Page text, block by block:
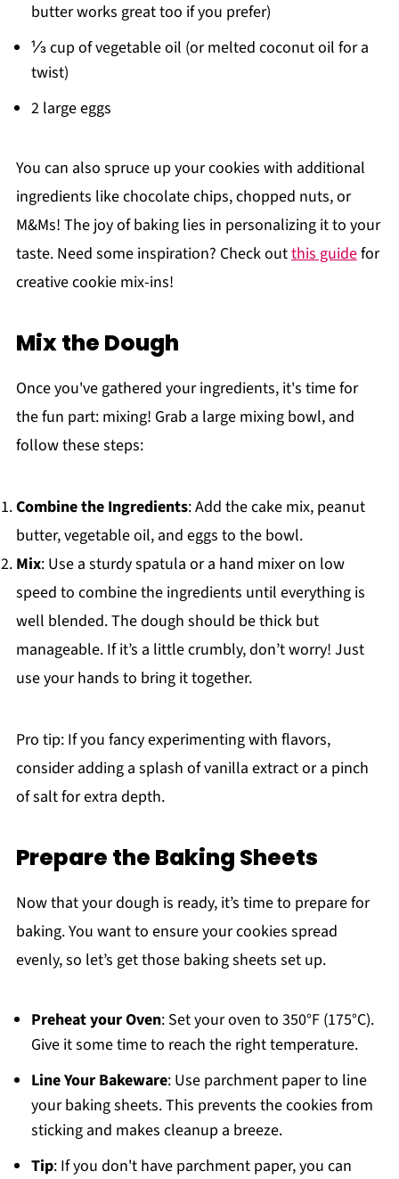
butter works great too if you prefer)
⅓ cup of vegetable oil (or melted coconut oil for a
twist)
2 large eggs
You can also spruce up your cookies with additional
ingredients like chocolate chips, chopped nuts, or
M&Ms! The joy of baking lies in personalizing it to your
taste. Need some inspiration? Check outthis guidefor
creative cookie mix-ins!
Mix the Dough
Once you've gathered your ingredients, it's time for
the fun part: mixing! Grab a large mixing bowl, and
follow these steps:
Combine the Ingredients: Add the cake mix, peanut
butter, vegetable oil, and eggs to the bowl.
Mix: Use a sturdy spatula or a hand mixer on low
speed to combine the ingredients until everything is
well blended. The dough should be thick but
manageable. If it’s a little crumbly, don’t worry! Just
use your hands to bring it together.
Pro tip: If you fancy experimenting with flavors,
consider adding a splash of vanilla extract or a pinch
of salt for extra depth.
Prepare the Baking Sheets
Now that your dough is ready, it’s time to prepare for
baking. You want to ensure your cookies spread
evenly, so let’s get those baking sheets set up.
Preheat your Oven: Set your oven to 350°F (175°C).
Give it some time to reach the right temperature.
Line Your Bakeware: Use parchment paper to line
your baking sheets. This prevents the cookies from
sticking and makes cleanup a breeze.
Tip: If you don't have parchment paper, you can